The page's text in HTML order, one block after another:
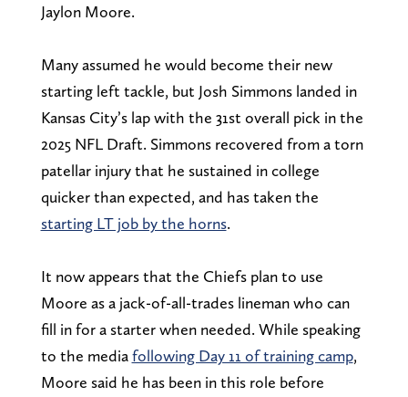
Jaylon Moore.
Many assumed he would become their new
starting left tackle, but Josh Simmons landed in
Kansas City’s lap with the 31st overall pick in the
2025 NFL Draft. Simmons recovered from a torn
patellar injury that he sustained in college
quicker than expected, and has taken the
starting LT job by the horns.
It now appears that the Chiefs plan to use
Moore as a jack-of-all-trades lineman who can
fill in for a starter when needed. While speaking
to the mediafollowing Day 11 of training camp,
Moore said he has been in this role before